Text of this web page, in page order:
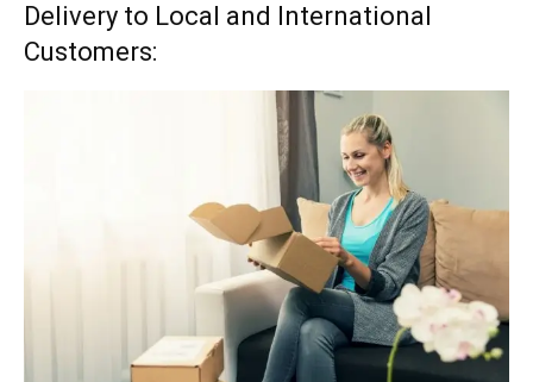
Delivery to Local and International
Customers: